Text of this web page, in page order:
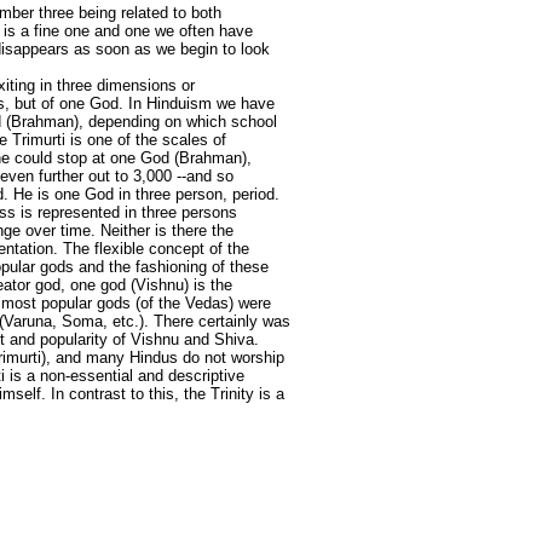
three being related to both
a fine one and one we often have
as soon as we begin to look
in three dimensions or
but of one God. In Hinduism we have
depending on which school
Trimurti is one of the scales of
could stop at one God (Brahman),
further out to 3,000 --and so
He is one God in three person, period.
is represented in three persons
over time. Neither is there the
The flexible concept of the
gods and the fashioning of these
god, one god (Vishnu) is the
popular gods (of the Vedas) were
Soma, etc.). There certainly was
and popularity of Vishnu and Shiva.
and many Hindus do not worship
a non-essential and descriptive
In contrast to this, the Trinity is a